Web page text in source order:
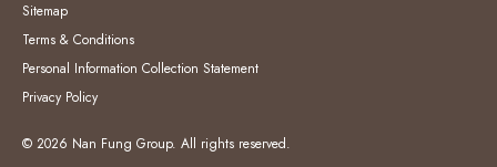
Sitemap
Terms & Conditions
Personal Information Collection Statement
Privacy Policy
© 2026 Nan Fung Group. All rights reserved.